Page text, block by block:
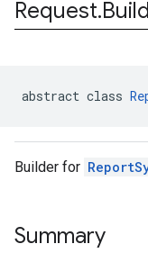
Request.
abstract class
Builder for
Summary